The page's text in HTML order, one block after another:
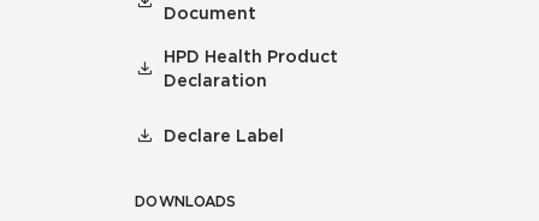
Document
HPD Health Product
Declaration
Declare Label
DOWNLOADS